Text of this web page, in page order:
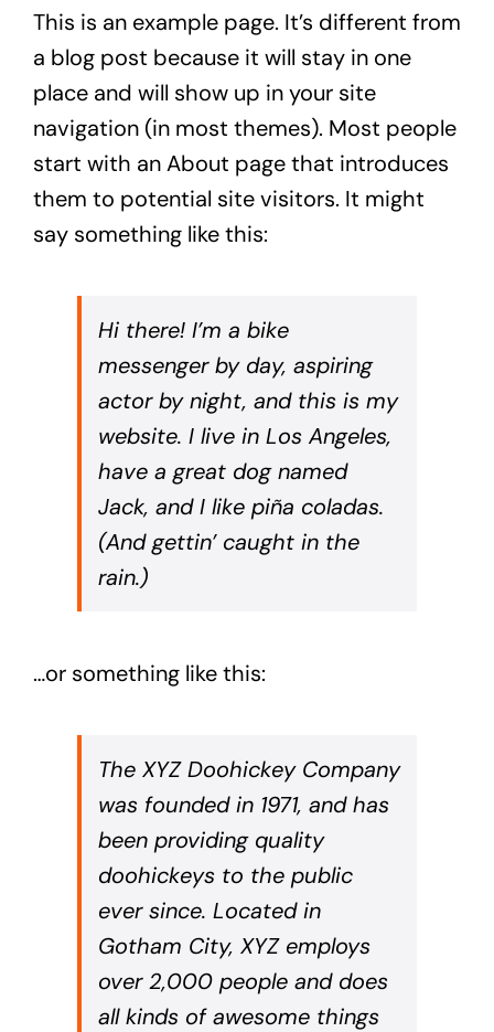
This is an example page. It’s different from
a blog post because it will stay in one
place and will show up in your site
navigation (in most themes). Most people
start with an About page that introduces
them to potential site visitors. It might
say something like this:
Hi there! I’m a bike
messenger by day, aspiring
actor by night, and this is my
website. I live in Los Angeles,
have a great dog named
Jack, and I like piña coladas.
(And gettin’ caught in the
rain.)
…or something like this:
The XYZ Doohickey Company
was founded in 1971, and has
been providing quality
doohickeys to the public
ever since. Located in
Gotham City, XYZ employs
over 2,000 people and does
all kinds of awesome things